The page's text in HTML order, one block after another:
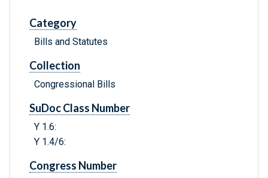
Category
Bills and Statutes
Collection
Congressional Bills
SuDoc Class Number
Y 1.6:
Y 1.4/6:
Congress Number